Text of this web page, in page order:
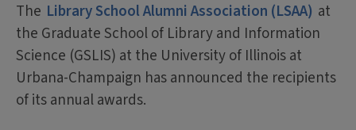
The Library School Alumni Association (LSAA) at
the Graduate School of Library and Information
Science (GSLIS) at the University of Illinois at
Urbana-Champaign has announced the recipients
of its annual awards.